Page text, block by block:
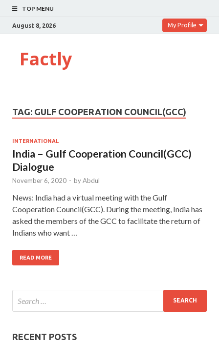
TOP MENU
August 8, 2026 My Profile
Factly
TAG: GULF COOPERATION COUNCIL(GCC)
INTERNATIONAL
India – Gulf Cooperation Council(GCC)
Dialogue
November 6, 2020 - byAbdul
News: India had a virtual meeting with the Gulf
Cooperation Council(GCC). During the meeting, India has
asked the members of the GCC to facilitate the return of
Indians who want …
READ MORE
RECENT POSTS